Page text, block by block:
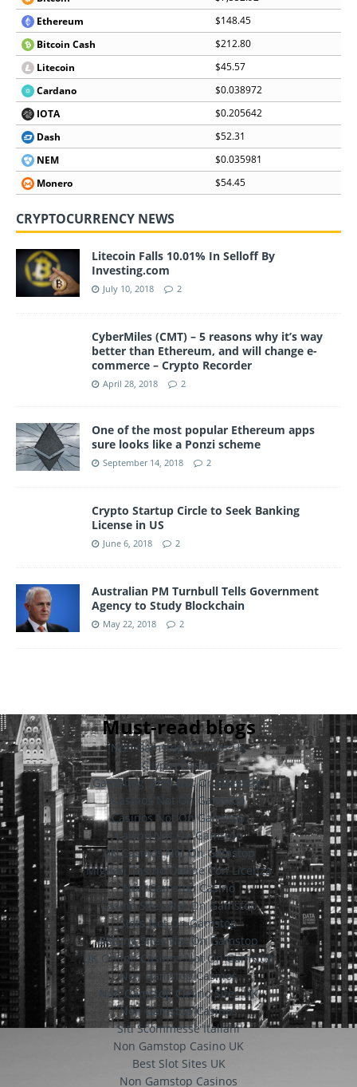
Ethereum
$148.45
Bitcoin Cash
$212.80
Litecoin
$45.57
Cardano
$0.038972
IOTA
$0.205642
Dash
$52.31
NEM
$0.035981
Monero
$54.45
CRYPTOCURRENCY NEWS
Litecoin Falls 10.01% In Selloff By
Investing.com
July 10, 2018 2
CyberMiles (CMT) – 5 reasons why it’s way
better than Ethereum, and will change e-
commerce – Crypto Recorder
April 28, 2018 2
One of the most popular Ethereum apps
sure looks like a Ponzi scheme
September 14, 2018 2
Crypto Startup Circle to Seek Banking
License in US
June 6, 2018 2
Australian PM Turnbull Tells Government
Agency to Study Blockchain
May 22, 2018 2
Must-read blogs
Non Gamstop Casinos UK
Crypto Casino
Gambling Sites Not On Gamstop
Casinos Not On Gamstop
Casinos Not On Gamstop
Casino Not On Gamstop
UK Casinos Not On Gamstop
Migliori Casino Online Con Licenza
Non Gamstop Casino
Casino Sites Not On Gamstop
Slots Not On Gamstop
Betting Sites Not On Gamstop
UK Online Casinos Not On Gamstop
Non Gamstop Casinos
Non Gamstop Casino Sites UK
Non Gamstop Casinos
Siti Scommesse Italiani
Non Gamstop Casino UK
Best Slot Sites UK
Non Gamstop Casinos